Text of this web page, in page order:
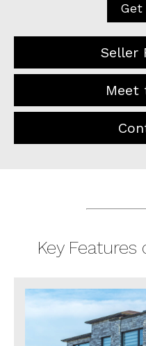
Get
Seller
Meet
Key Features